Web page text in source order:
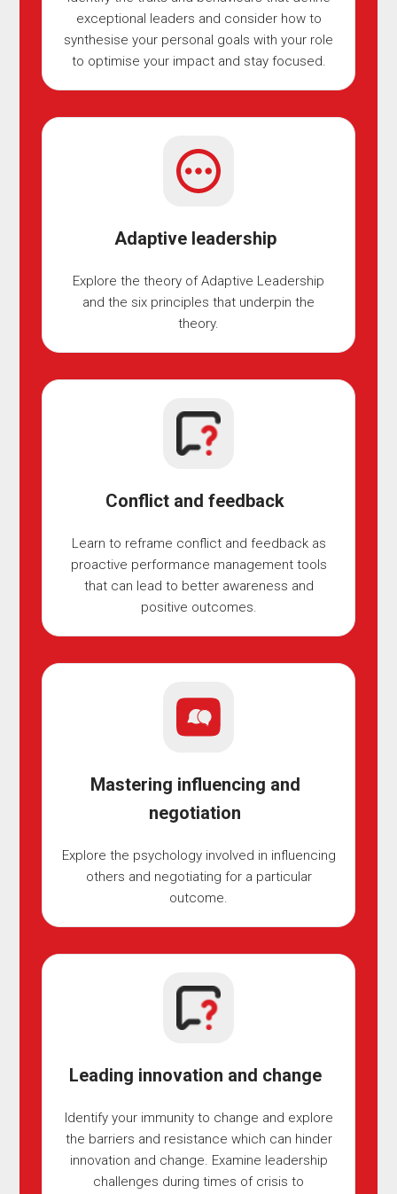
exceptional leaders and consider how to
synthesise your personal goals with your role
to optimise your impact and stay focused.
Adaptive leadership
Explore the theory of Adaptive Leadership
and the six principles that underpin the
theory.
Conflict and feedback
Learn to reframe conflict and feedback as
proactive performance management tools
that can lead to better awareness and
positive outcomes.
Mastering influencing and
negotiation
Explore the psychology involved in influencing
others and negotiating for a particular
outcome.
Leading innovation and change
Identify your immunity to change and explore
the barriers and resistance which can hinder
innovation and change. Examine leadership
challenges during times of crisis to